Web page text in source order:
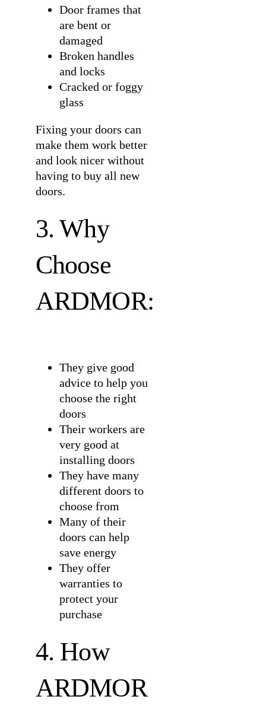
Door frames that
are bent or
damaged
Broken handles
and locks
Cracked or foggy
glass
Fixing your doors can
make them work better
and look nicer without
having to buy all new
doors.
3. Why
Choose
ARDMOR:
They give good
advice to help you
choose the right
doors
Their workers are
very good at
installing doors
They have many
different doors to
choose from
Many of their
doors can help
save energy
They offer
warranties to
protect your
purchase
4. How
ARDMOR